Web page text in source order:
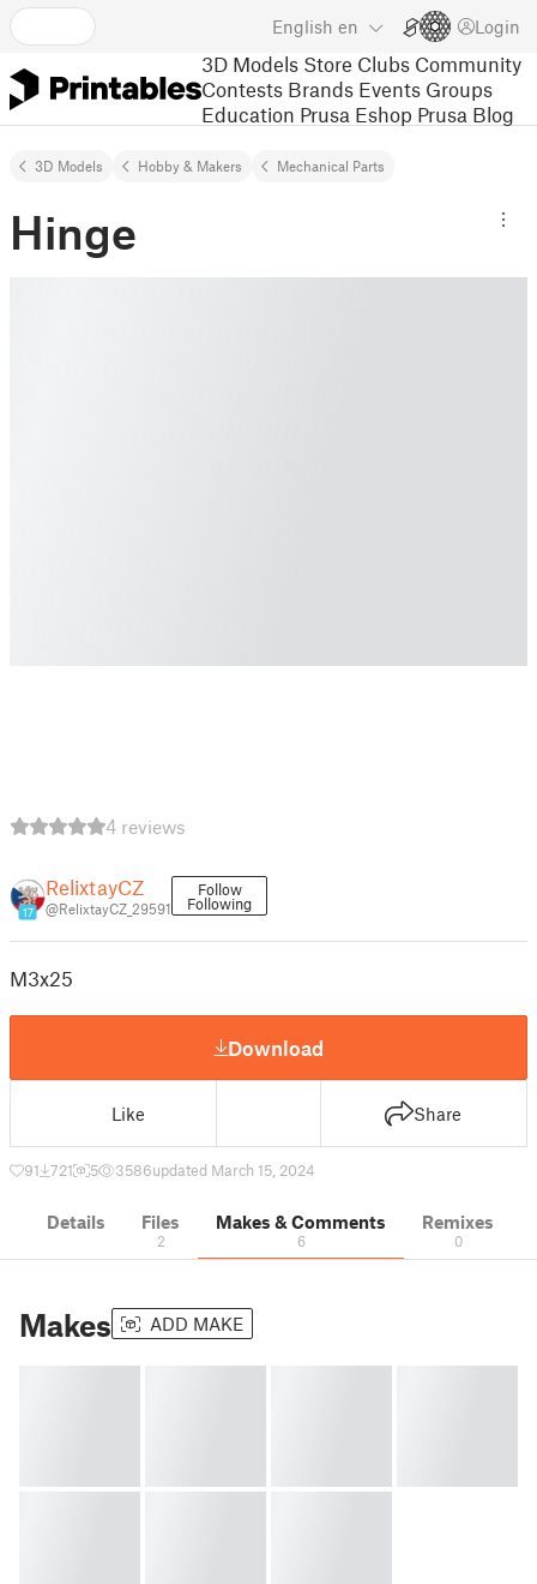
English en Login
3D Models Store Clubs Community
Contests Brands Events Groups
Education Prusa Eshop Prusa Blog
3D Models Hobby & Makers Mechanical Parts
Hinge
4 reviews
17
RelixtayCZ
@RelixtayCZ_29591
Follow
Following
M3x25
Download
Like Share
91 721 5 3586updated March 15, 2024
Details Files
2
Makes & Comments
6
Remixes
0
Makes ADD MAKE